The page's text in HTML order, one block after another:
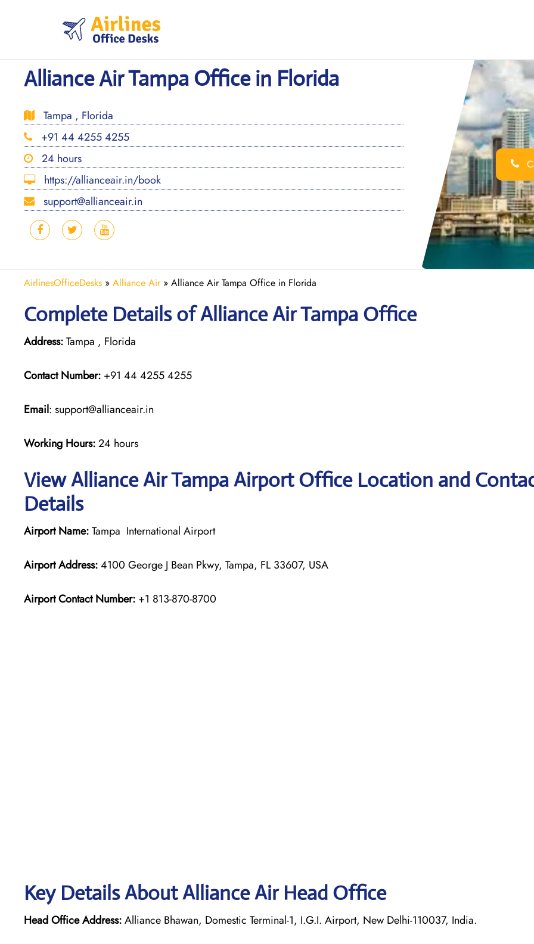
Alliance Air Tampa Office in Florida
Tampa , Florida
+91 44 4255 4255
24 hours
https://allianceair.in/book
support@allianceair.in
AirlinesOfficeDesks » Alliance Air» Alliance Air Tampa Office in Florida
Complete Details of Alliance Air Tampa Office
Address:Tampa , Florida
Contact Number: +91 44 4255 4255
Email: support@allianceair.in
Working Hours:24 hours
View Alliance Air Tampa Airport Office Location and
Details
Airport Name:Tampa International Airport
Airport Address:4100 George J Bean Pkwy, Tampa, FL 33607, USA
Airport Contact Number: +1 813-870-8700
Key Details About Alliance Air Head Office
Head Office Address:Alliance Bhawan, Domestic Terminal-1, I.G.I. Airport, New Delhi-110037, India.